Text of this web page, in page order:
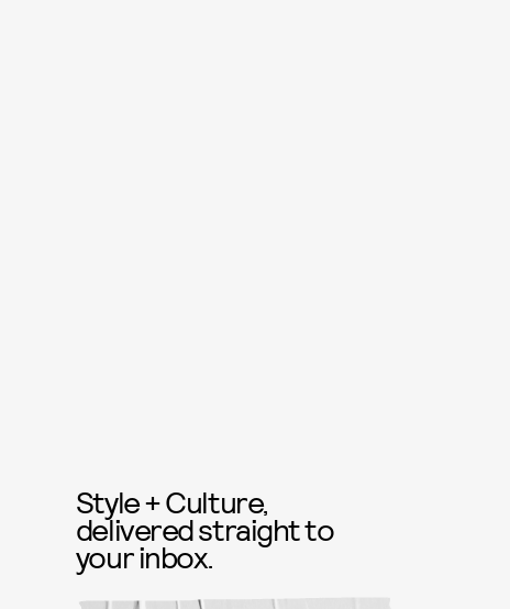
Style + Culture,
delivered straight to
your inbox.